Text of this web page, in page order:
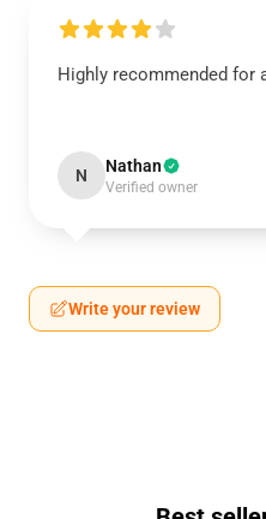
Highly recommended for
N Nathan
Verified owner
Write your review